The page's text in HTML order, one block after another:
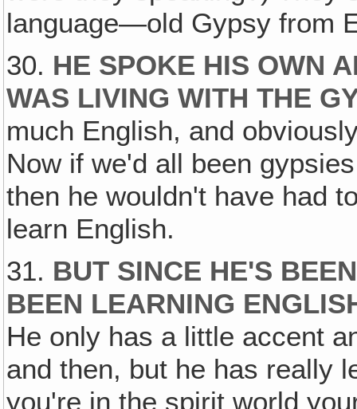
language—old Gypsy from
30. HE SPOKE HIS OWN
WAS LIVING WITH THE
much English, and
Now if we'd all been
then he wouldn't have had
learn English.
31. BUT SINCE HE'S
BEEN LEARNING
He only has a little accent
and then, but he has really
you're in the spirit world